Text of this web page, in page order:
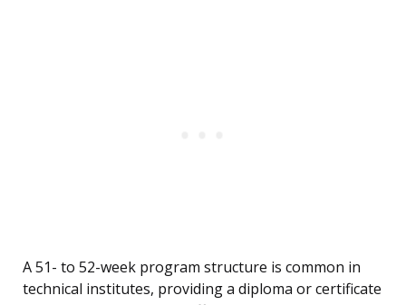
A 51- to 52-week program structure is common in
technical institutes, providing a diploma or certificate